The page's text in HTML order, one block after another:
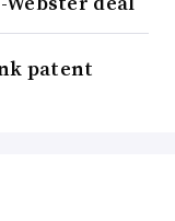
patent